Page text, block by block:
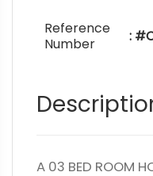
Reference
Number
:
A 03 BED ROOM